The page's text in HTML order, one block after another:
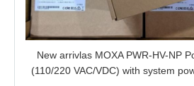
New arrivlas MOXA PWR-HV-NP
(110/220 VAC/VDC) with system